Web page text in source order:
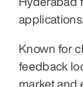
applications.
Known for
feedback
market and